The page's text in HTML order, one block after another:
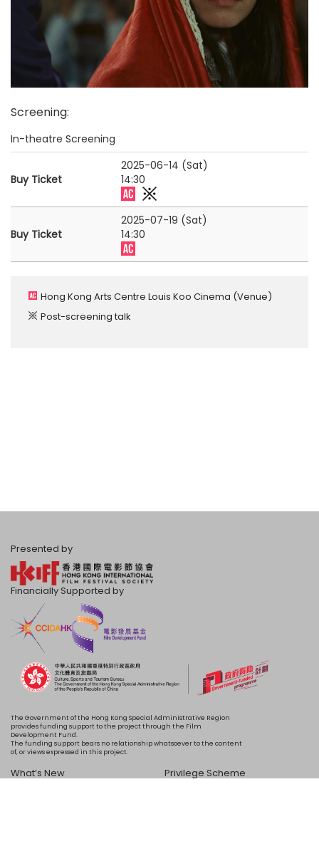
Screening:
In-theatre Screening
Buy Ticket
2025-06-14 (Sat)
14:30
Buy Ticket
2025-07-19 (Sat)
14:30
Hong Kong Arts Centre Louis Koo Cinema (Venue)
Post-screening talk
Presented by
Financially Supported by
The Government of the Hong Kong Special Administrative Region
provides funding support to the project through the Film
Development Fund.
The funding support bears no relationship whatsoever to the content
of, or views expressed in this project.
What’s New
Privilege Scheme